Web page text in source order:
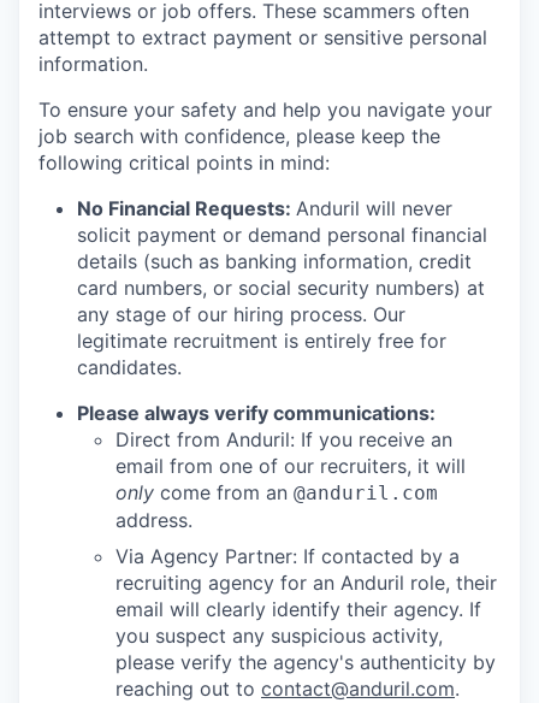
interviews or job offers. These scammers often
attempt to extract payment or sensitive personal
information.
To ensure your safety and help you navigate your
job search with confidence, please keep the
following critical points in mind:
No Financial Requests: Anduril will never
solicit payment or demand personal financial
details (such as banking information, credit
card numbers, or social security numbers) at
any stage of our hiring process. Our
legitimate recruitment is entirely free for
candidates.
Please always verify communications:
Direct from Anduril: If you receive an
email from one of our recruiters, it will
only come from an @anduril.com
address.
Via Agency Partner: If contacted by a
recruiting agency for an Anduril role, their
email will clearly identify their agency. If
you suspect any suspicious activity,
please verify the agency's authenticity by
reaching out to contact@anduril.com.